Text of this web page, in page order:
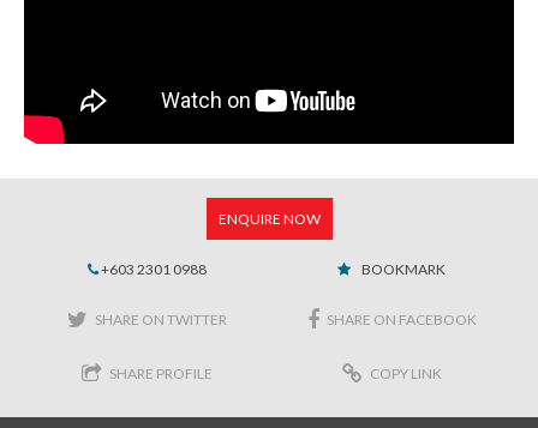
ENQUIRE NOW
+603 2301 0988 BOOKMARK
SHARE ON TWITTER SHARE ON FACEBOOK
SHARE PROFILE COPY LINK